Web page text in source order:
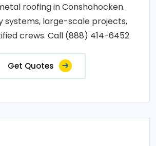
roofing in Conshohocken.
systems, large-scale projects,
crews. Call (888) 414-6452
Get Quotes